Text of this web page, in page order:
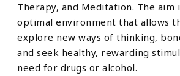
Therapy, and Meditation. The
optimal environment that allows
explore new ways of thinking,
and seek healthy, rewarding
need for drugs or alcohol.